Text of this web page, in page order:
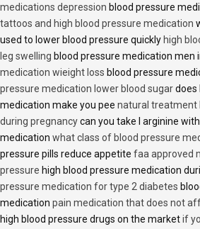
medications depression blood pressure
tattoos and high blood pressure medication
used to lower blood pressure quickly high
leg swelling blood pressure medication men
medication wieight loss blood pressure
pressure medication lower blood sugardoes
medication make you pee natural treatment
during pregnancycan you take l arginine
medication what class of blood pressure
pressure pills reduce appetite faa approved
pressure high blood pressure medication
pressure medication for type 2 diabetes
medication pain medication that does not
high blood pressure drugs on the marketif